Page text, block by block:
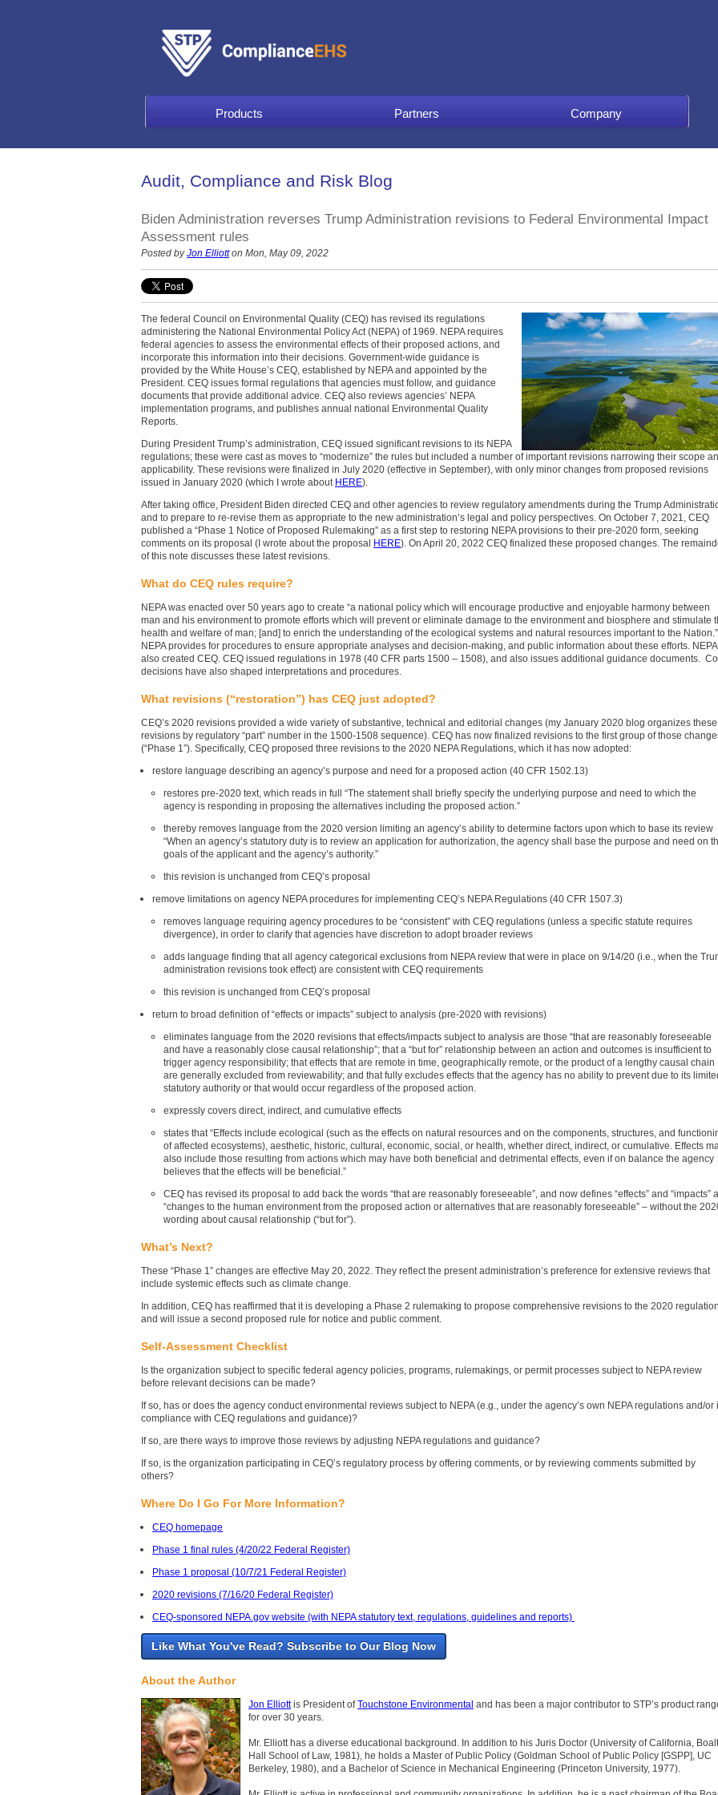
Products Partners Company
Audit, Compliance and Risk Blog
Biden Administration reverses Trump Administration revisions to Federal Environmental Impact
Assessment rules
Posted by Jon Elliotton Mon, May 09, 2022
The federal Council on Environmental Quality (CEQ) has revised its regulations
administering the National Environmental Policy Act (NEPA) of 1969. NEPA requires
federal agencies to assess the environmental effects of their proposed actions, and
incorporate this information into their decisions. Government-wide guidance is
provided by the White House’s CEQ, established by NEPA and appointed by the
President. CEQ issues formal regulations that agencies must follow, and guidance
documents that provide additional advice. CEQ also reviews agencies’ NEPA
implementation programs, and publishes annual national Environmental Quality
Reports.
During President Trump’s administration, CEQ issued significant revisions to its NEPA
regulations; these were cast as moves to “modernize” the rules but included a number of important revisions narrowing their scope
applicability. These revisions were finalized in July 2020 (effective in September), with only minor changes from proposed revisions
issued in January 2020 (which I wrote about HERE).
After taking office, President Biden directed CEQ and other agencies to review regulatory amendments during the Trump
and to prepare to re-revise them as appropriate to the new administration’s legal and policy perspectives. On October 7, 2021, CEQ
published a “Phase 1 Notice of Proposed Rulemaking” as a first step to restoring NEPA provisions to their pre-2020 form, seeking
comments on its proposal (I wrote about the proposal HERE). On April 20, 2022 CEQ finalized these proposed changes. The
of this note discusses these latest revisions.
What do CEQ rules require?
NEPA was enacted over 50 years ago to create “a national policy which will encourage productive and enjoyable harmony between
man and his environment to promote efforts which will prevent or eliminate damage to the environment and biosphere and stimulate
health and welfare of man; [and] to enrich the understanding of the ecological systems and natural resources important to the Nation.”
NEPA provides for procedures to ensure appropriate analyses and decision-making, and public information about these efforts. NEPA
also created CEQ. CEQ issued regulations in 1978 (40 CFR parts 1500 – 1508), and also issues additional guidance documents.
decisions have also shaped interpretations and procedures.
What revisions (“restoration”) has CEQ just adopted?
CEQ’s 2020 revisions provided a wide variety of substantive, technical and editorial changes (my January 2020 blog organizes these
revisions by regulatory “part” number in the 1500-1508 sequence). CEQ has now finalized revisions to the first group of those
(“Phase 1”). Specifically, CEQ proposed three revisions to the 2020 NEPA Regulations, which it has now adopted:
restore language describing an agency’s purpose and need for a proposed action (40 CFR 1502.13)
restores pre-2020 text, which reads in full “The statement shall briefly specify the underlying purpose and need to which the
agency is responding in proposing the alternatives including the proposed action.”
thereby removes language from the 2020 version limiting an agency’s ability to determine factors upon which to base its review
“When an agency’s statutory duty is to review an application for authorization, the agency shall base the purpose and need on
goals of the applicant and the agency’s authority.”
this revision is unchanged from CEQ’s proposal
remove limitations on agency NEPA procedures for implementing CEQ’s NEPA Regulations (40 CFR 1507.3)
removes language requiring agency procedures to be “consistent” with CEQ regulations (unless a specific statute requires
divergence), in order to clarify that agencies have discretion to adopt broader reviews
adds language finding that all agency categorical exclusions from NEPA review that were in place on 9/14/20 (i.e., when the
administration revisions took effect) are consistent with CEQ requirements
this revision is unchanged from CEQ’s proposal
return to broad definition of “effects or impacts” subject to analysis (pre-2020 with revisions)
eliminates language from the 2020 revisions that effects/impacts subject to analysis are those “that are reasonably foreseeable
and have a reasonably close causal relationship”; that a “but for” relationship between an action and outcomes is insufficient to
trigger agency responsibility; that effects that are remote in time, geographically remote, or the product of a lengthy causal chain
are generally excluded from reviewability; and that fully excludes effects that the agency has no ability to prevent due to its
statutory authority or that would occur regardless of the proposed action.
expressly covers direct, indirect, and cumulative effects
states that “Effects include ecological (such as the effects on natural resources and on the components, structures, and
of affected ecosystems), aesthetic, historic, cultural, economic, social, or health, whether direct, indirect, or cumulative. Effects
also include those resulting from actions which may have both beneficial and detrimental effects, even if on balance the agency
believes that the effects will be beneficial.”
CEQ has revised its proposal to add back the words “that are reasonably foreseeable”, and now defines “effects” and “impacts”
“changes to the human environment from the proposed action or alternatives that are reasonably foreseeable” – without the
wording about causal relationship (“but for”).
What’s Next?
These “Phase 1” changes are effective May 20, 2022. They reflect the present administration’s preference for extensive reviews that
include systemic effects such as climate change.
In addition, CEQ has reaffirmed that it is developing a Phase 2 rulemaking to propose comprehensive revisions to the 2020
and will issue a second proposed rule for notice and public comment.
Self-Assessment Checklist
Is the organization subject to specific federal agency policies, programs, rulemakings, or permit processes subject to NEPA review
before relevant decisions can be made?
If so, has or does the agency conduct environmental reviews subject to NEPA (e.g., under the agency’s own NEPA regulations and/or
compliance with CEQ regulations and guidance)?
If so, are there ways to improve those reviews by adjusting NEPA regulations and guidance?
If so, is the organization participating in CEQ’s regulatory process by offering comments, or by reviewing comments submitted by
others?
Where Do I Go For More Information?
CEQ homepage
Phase 1 final rules (4/20/22 Federal Register)
Phase 1 proposal (10/7/21 Federal Register)
2020 revisions (7/16/20 Federal Register)
CEQ-sponsored NEPA.gov website (with NEPA statutory text, regulations, guidelines and reports)
Like What You've Read? Subscribe to Our Blog Now
About the Author
Jon Elliottis President ofTouchstone Environmental and has been a major contributor to STP’s product
for over 30 years.
Mr. Elliott has a diverse educational background. In addition to his Juris Doctor (University of California, Boalt
Hall School of Law, 1981), he holds a Master of Public Policy (Goldman School of Public Policy [GSPP], UC
Berkeley, 1980), and a Bachelor of Science in Mechanical Engineering (Princeton University, 1977).